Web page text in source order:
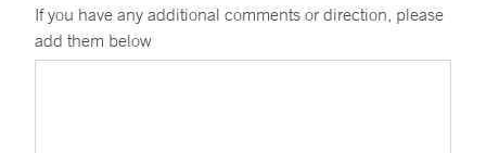
If you have any additional comments or direction, please
add them below